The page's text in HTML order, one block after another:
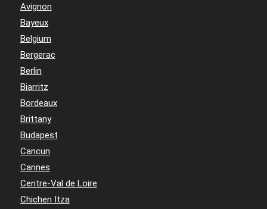
Avignon
Bayeux
Belgium
Bergerac
Berlin
Biarritz
Bordeaux
Brittany
Budapest
Cancun
Cannes
Centre-Val de Loire
Chichen Itza